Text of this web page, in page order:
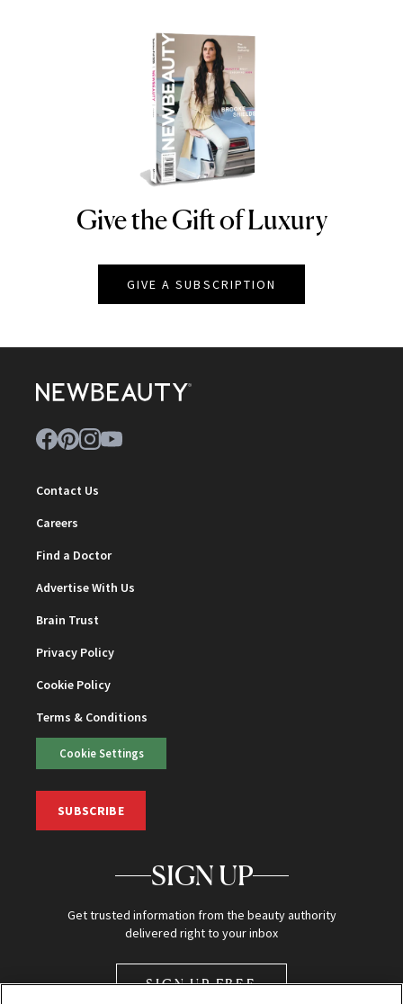
NEWBEAUTY
Give the Gift of Luxury
GIVE A SUBSCRIPTION
Contact Us
Careers
Find a Doctor
Advertise With Us
Brain Trust
Privacy Policy
Cookie Policy
Terms & Conditions
Cookie Settings
SUBSCRIBE
SIGN UP
Get trusted information from the beauty authority
delivered right to your inbox
SIGN UP FREE